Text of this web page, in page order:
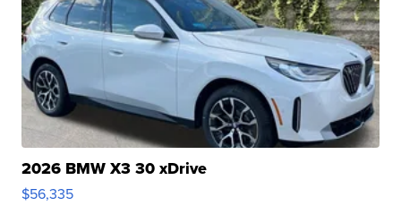
2026 BMW X3 30 xDrive
$56,335